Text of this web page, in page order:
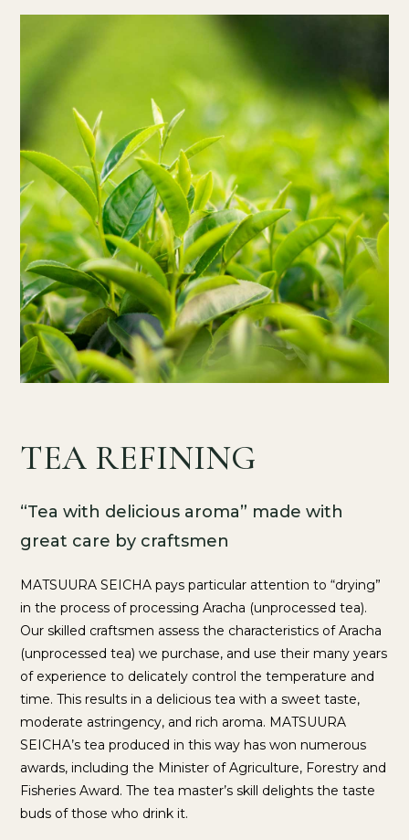
TEA REFINING
“Tea with delicious aroma” made with
great care by craftsmen
MATSUURA SEICHA pays particular attention to “drying”
in the process of processing Aracha (unprocessed tea).
Our skilled craftsmen assess the characteristics of Aracha
(unprocessed tea) we purchase, and use their many years
of experience to delicately control the temperature and
time. This results in a delicious tea with a sweet taste,
moderate astringency, and rich aroma. MATSUURA
SEICHA’s tea produced in this way has won numerous
awards, including the Minister of Agriculture, Forestry and
Fisheries Award. The tea master’s skill delights the taste
buds of those who drink it.